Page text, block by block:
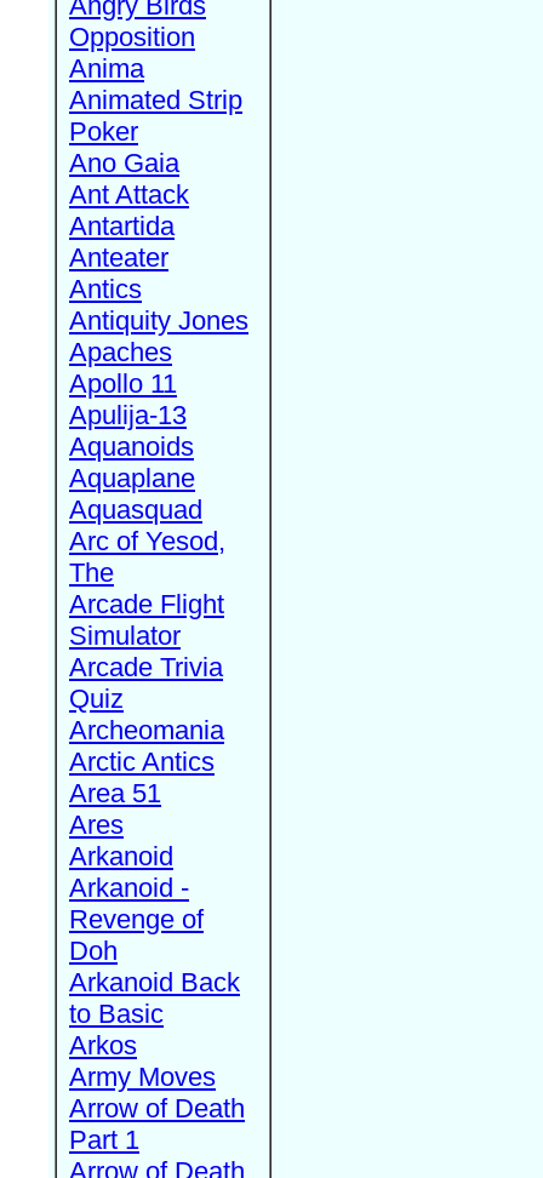
Opposition
Anima
Animated Strip
Poker
Ano Gaia
Ant Attack
Antartida
Anteater
Antics
Antiquity Jones
Apaches
Apollo 11
Apulija-13
Aquanoids
Aquaplane
Aquasquad
Arc of Yesod,
The
Arcade Flight
Simulator
Arcade Trivia
Quiz
Archeomania
Arctic Antics
Area 51
Ares
Arkanoid
Arkanoid -
Revenge of
Doh
Arkanoid Back
to Basic
Arkos
Army Moves
Arrow of Death
Part 1
Arrow of Death